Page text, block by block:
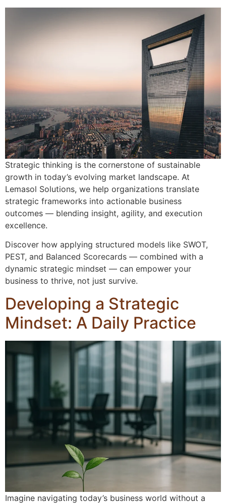
Strategic thinking is the cornerstone of sustainable
growth in today’s evolving market landscape. At
Lemasol Solutions, we help organizations translate
strategic frameworks into actionable business
outcomes — blending insight, agility, and execution
excellence.
Discover how applying structured models like SWOT,
PEST, and Balanced Scorecards — combined with a
dynamic strategic mindset — can empower your
business to thrive, not just survive.
Developing a Strategic
Mindset: A Daily Practice
Imagine navigating today’s business world without a